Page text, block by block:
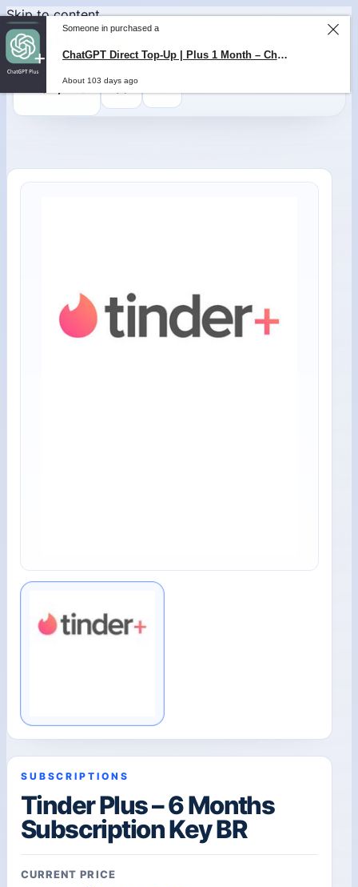
Skip to content
0,000
SUBSCRIPTIONS
Tinder Plus – 6 Months
Subscription Key BR
CURRENT PRICE
Someone in purchased a
ChatGPT Direct Top-Up | Plus 1 Month – ChatGPT – GLOBAL
About 103 days ago